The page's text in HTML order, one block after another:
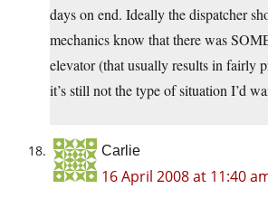
days on end. Ideally the dispatcher
mechanics know that there was
elevator (that usually results in fairly
it’s still not the type of situation I’d
Carlie
16 April 2008 at 11:40